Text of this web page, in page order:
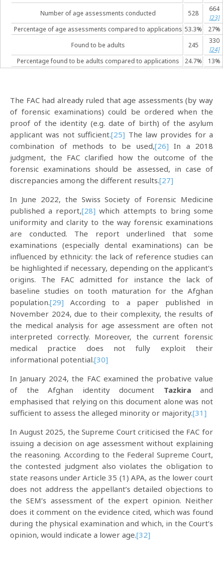
Number of age assessments conducted 528
664
[23]
Percentage of age assessments compared to applications 53.3%
27%
Found to be adults
245
330
[24]
Percentage found to be adults compared to applications
24.7% 13%
The FAC had already ruled that age assessments (by way
of forensic examinations) could be ordered when the
proof of the identity (e.g. date of birth) of the asylum
applicant was not sufficient.[25] The law provides for a
combination of methods to be used,[26] In a 2018
judgment, the FAC clarified how the outcome of the
forensic examinations should be assessed, in case of
discrepancies among the different results.[27]
In June 2022, the Swiss Society of Forensic Medicine
published a report,[28] which attempts to bring some
uniformity and clarity to the way forensic examinations
are conducted. The report underlined that some
examinations (especially dental examinations) can be
influenced by ethnicity: the lack of reference studies can
be highlighted if necessary, depending on the applicant’s
origins. The FAC admitted for instance the lack of
baseline studies on tooth maturation for the Afghan
population.[29] According to a paper published in
November 2024, due to their complexity, the results of
the medical analysis for age assessment are often not
interpreted correctly. Moreover, the current forensic
medical practice does not fully exploit their
informational potential.[30]
In January 2024, the FAC examined the probative value
of the Afghan identity document Tazkira and
emphasised that relying on this document alone was not
sufficient to assess the alleged minority or majority.[31]
In August 2025, the Supreme Court criticised the FAC for
issuing a decision on age assessment without explaining
the reasoning. According to the Federal Supreme Court,
the contested judgment also violates the obligation to
state reasons under Article 35 (1) APA, as the lower court
does not address the appellant’s detailed objections to
the SEM’s assessment of the expert opinion. Neither
does it comment on the evidence cited, which was found
during the physical examination and which, in the Court’s
opinion, would indicate a lower age.[32]